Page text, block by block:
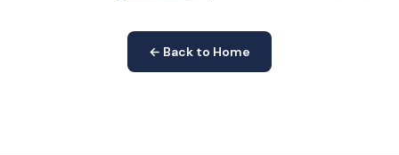
← Back to Home